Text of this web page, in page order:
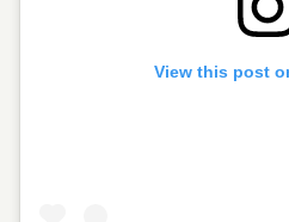
View this post